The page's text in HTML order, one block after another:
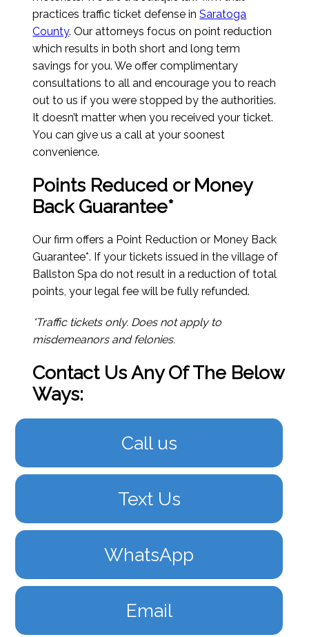
practices traffic ticket defense inSaratoga
County. Our attorneys focus on point reduction
which results in both short and long term
savings for you. We offer complimentary
consultations to all and encourage you to reach
out to us if you were stopped by the authorities.
It doesn’t matter when you received your ticket.
You can give us a call at your soonest
convenience.
Points Reduced or Money
Back Guarantee*
Our firm offers a Point Reduction or Money Back
Guarantee*. If your tickets issued in the village of
Ballston Spa do not result in a reduction of total
points, your legal fee will be fully refunded.
*Traffic tickets only. Does not apply to
misdemeanors and felonies.
Contact Us Any Of The Below
Ways:
Call us
Text Us
WhatsApp
Email